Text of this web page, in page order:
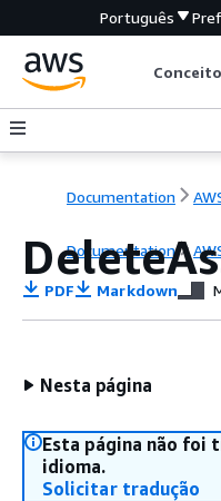
Português
Documentation
Documentation
PDF Markdown
Nesta página
Esta página não foi
idioma.
Solicitar tradução